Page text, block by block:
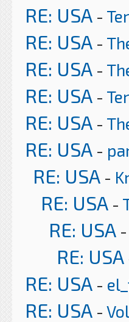
RE: USA -
RE: USA -
RE: USA -
RE: USA -
RE: USA -
RE: USA -
RE: USA -
RE: USA -
RE: USA -
RE: USA
RE: USA -
RE: USA -